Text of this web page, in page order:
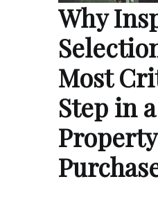
Why
Most
Step in a
Property